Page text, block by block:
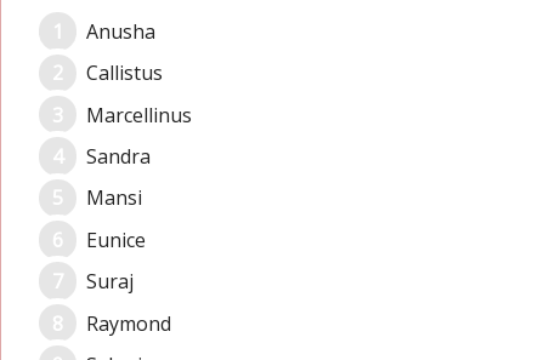
Anusha
Callistus
Marcellinus
Sandra
Mansi
Eunice
Suraj
Raymond